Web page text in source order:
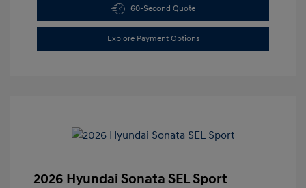
60-Second Quote
Explore Payment Options
2026 Hyundai Sonata SEL Sport